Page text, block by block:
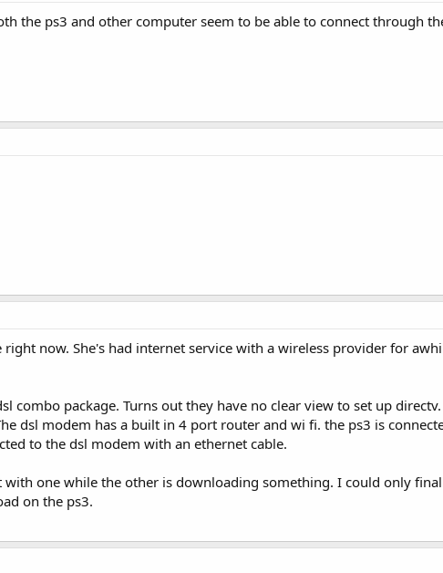
the ps3 and other computer seem to be able to connect through
now. She's had internet service with a wireless provider for
combo package. Turns out they have no clear view to set up
dsl modem has a built in 4 port router and wi fi. the ps3 is
to the dsl modem with an ethernet cable.
one while the other is downloading something. I could only
on the ps3.